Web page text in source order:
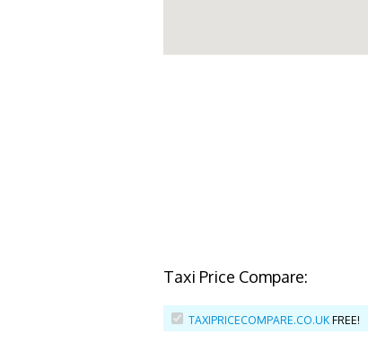
Taxi Price Compare:
TAXIPRICECOMPARE.CO.UK FREE!